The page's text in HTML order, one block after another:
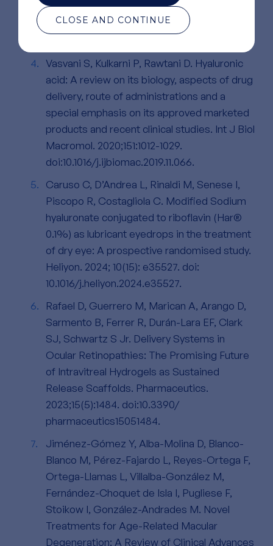
CLOSE AND CONTINUE
S. Hyaluronic Acid in the Third Millennium.
Polymers. 2018;10:701.
Vasvani S, Kulkarni P, Rawtani D. Hyaluronic
acid: A review on its biology, aspects of drug
delivery, route of administrations and a
special emphasis on its approved marketed
products and recent clinical studies. Int J Biol
Macromol. 2020;151:1012-1029.
doi:10.1016/j.ijbiomac.2019.11.066.
Caruso C, D’Andrea L, Rinaldi M, Senese I,
Piscopo R, Costagliola C. Modified Sodium
hyaluronate conjugated to riboflavin (Har®
0.1%) as lubricant eyedrops in the treatment
of dry eye: A prospective randomised study.
Heliyon. 2024; 10(15): e35527. doi:
10.1016/j.heliyon.2024.e35527.
Rafael D, Guerrero M, Marican A, Arango D,
Sarmento B, Ferrer R, Durán-Lara EF, Clark
SJ, Schwartz S Jr. Delivery Systems in
Ocular Retinopathies: The Promising Future
of Intravitreal Hydrogels as Sustained
Release Scaffolds. Pharmaceutics.
2023;15(5):1484. doi:10.3390/
pharmaceutics15051484.
Jiménez-Gómez Y, Alba-Molina D, Blanco-
Blanco M, Pérez-Fajardo L, Reyes-Ortega F,
Ortega-Llamas L, Villalba-González M,
Fernández-Choquet de Isla I, Pugliese F,
Stoikow I, González-Andrades M. Novel
Treatments for Age-Related Macular
Degeneration: A Review of Clinical Advances